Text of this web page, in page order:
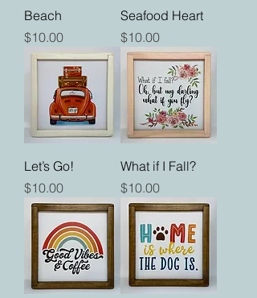
Beach
Price
$10.00
Seafood Heart
Price
$10.00
Let’s Go!
Price
$10.00
What if I Fall?
Price
$10.00